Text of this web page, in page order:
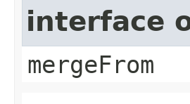
interface
mergeFrom